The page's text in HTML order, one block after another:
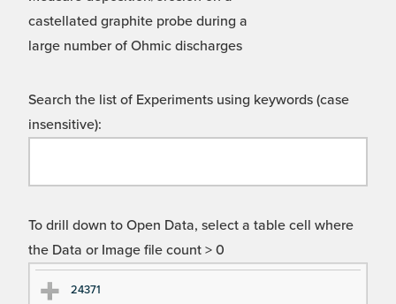
castellated graphite probe during a
large number of Ohmic discharges
Search the list of Experiments using keywords (case
insensitive):
To drill down to Open Data, select a table cell where
the Data or Image file count > 0
Ex
Ex
24371